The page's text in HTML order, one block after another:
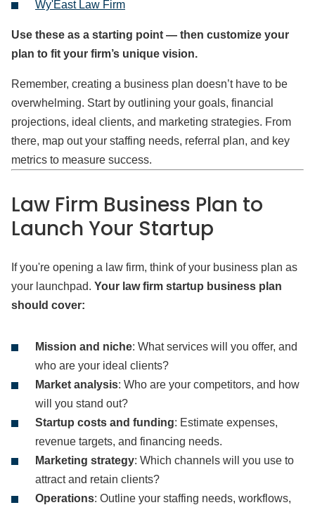
Wy'East Law Firm
Use these as a starting point — then customize your
plan to fit your firm’s unique vision.
Remember, creating a business plan doesn’t have to be
overwhelming. Start by outlining your goals, financial
projections, ideal clients, and marketing strategies. From
there, map out your staffing needs, referral plan, and key
metrics to measure success.
Law Firm Business Plan to
Launch Your Startup
If you're opening a law firm, think of your business plan as
your launchpad. Your law firm startup business plan
should cover:
Mission and niche: What services will you offer, and
who are your ideal clients?
Market analysis: Who are your competitors, and how
will you stand out?
Startup costs and funding: Estimate expenses,
revenue targets, and financing needs.
Marketing strategy: Which channels will you use to
attract and retain clients?
Operations: Outline your staffing needs, workflows,